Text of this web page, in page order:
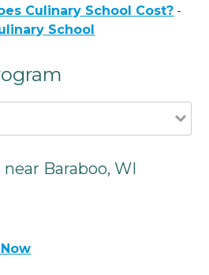
Culinary School Cost? -
School
Baraboo, WI